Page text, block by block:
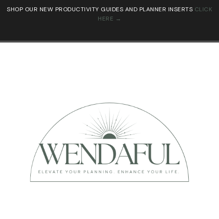
SHOP OUR NEW PRODUCTIVITY GUIDES AND PLANNER INSERTS CLICK
HERE →